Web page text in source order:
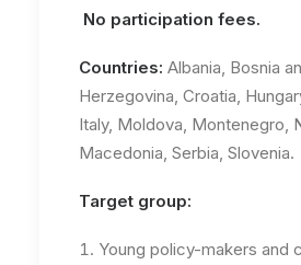
No participation fees.
Countries: Albania, Bosnia
Herzegovina, Croatia,
Italy, Moldova, Montenegro,
Macedonia, Serbia, Slovenia.
Target group:
Young policy-makers and